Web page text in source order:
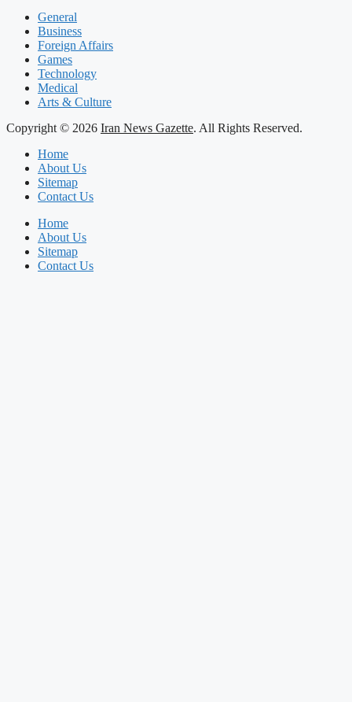
General
Business
Foreign Affairs
Games
Technology
Medical
Arts & Culture
Copyright © 2026 Iran News Gazette. All Rights Reserved.
Home
About Us
Sitemap
Contact Us
Home
About Us
Sitemap
Contact Us